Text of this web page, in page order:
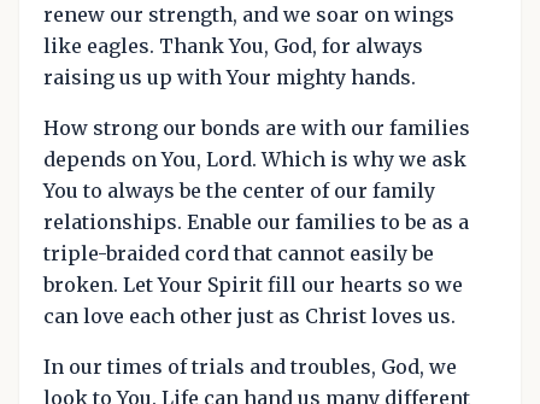
renew our strength, and we soar on wings
like eagles. Thank You, God, for always
raising us up with Your mighty hands.
How strong our bonds are with our families
depends on You, Lord. Which is why we ask
You to always be the center of our family
relationships. Enable our families to be as a
triple-braided cord that cannot easily be
broken. Let Your Spirit fill our hearts so we
can love each other just as Christ loves us.
In our times of trials and troubles, God, we
look to You. Life can hand us many different